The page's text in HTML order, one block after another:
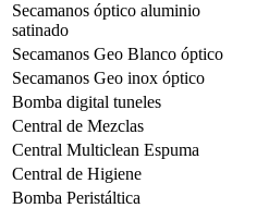
Secamanos óptico aluminio
satinado
Secamanos Geo Blanco óptico
Secamanos Geo inox óptico
Bomba digital tuneles
Central de Mezclas
Central Multiclean Espuma
Central de Higiene
Bomba Peristáltica